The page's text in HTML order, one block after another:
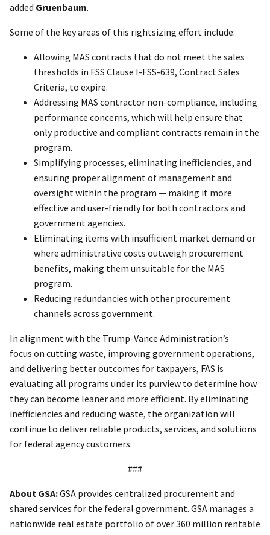
added Gruenbaum.
Some of the key areas of this rightsizing effort include:
Allowing MAS contracts that do not meet the sales
thresholds in FSS Clause I-FSS-639, Contract Sales
Criteria, to expire.
Addressing MAS contractor non-compliance, including
performance concerns, which will help ensure that
only productive and compliant contracts remain in the
program.
Simplifying processes, eliminating inefficiencies, and
ensuring proper alignment of management and
oversight within the program — making it more
effective and user-friendly for both contractors and
government agencies.
Eliminating items with insufficient market demand or
where administrative costs outweigh procurement
benefits, making them unsuitable for the MAS
program.
Reducing redundancies with other procurement
channels across government.
In alignment with the Trump-Vance Administration’s
focus on cutting waste, improving government operations,
and delivering better outcomes for taxpayers, FAS is
evaluating all programs under its purview to determine how
they can become leaner and more efficient. By eliminating
inefficiencies and reducing waste, the organization will
continue to deliver reliable products, services, and solutions
for federal agency customers.
###
About GSA:GSA provides centralized procurement and
shared services for the federal government. GSA manages a
nationwide real estate portfolio of over 360 million rentable